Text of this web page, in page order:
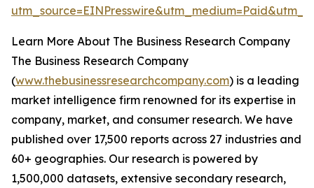
Learn More About The Business Research Company
The Business Research Company
(www.thebusinessresearchcompany.com) is a leading
market intelligence firm renowned for its expertise in
company, market, and consumer research. We have
published over 17,500 reports across 27 industries and
60+ geographies. Our research is powered by
1,500,000 datasets, extensive secondary research,